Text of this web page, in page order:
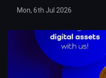
Mon, 6th Jul 2026